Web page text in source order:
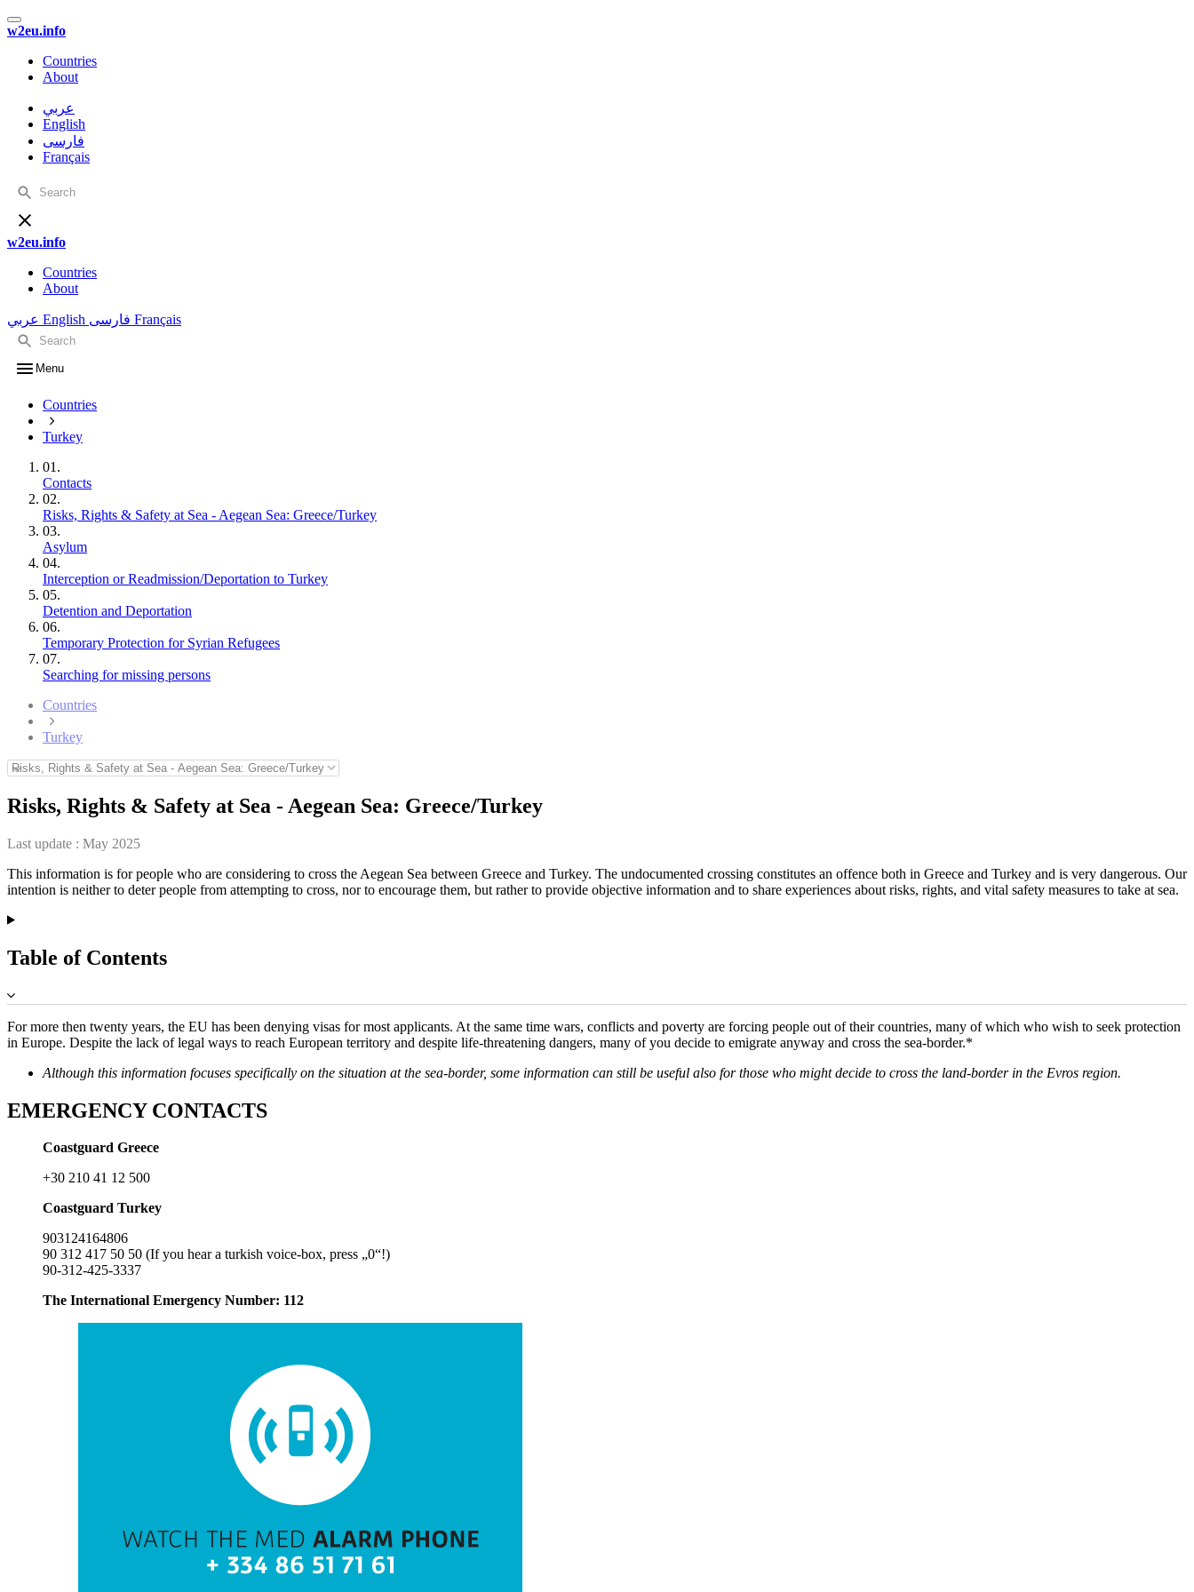
w2eu.info
Countries
About
عربي
English
فارسی
Français
w2eu.info
Countries
About
عربي English فارسی Français
Menu
Countries
Turkey
01.
Contacts
02.
Risks, Rights & Safety at Sea - Aegean Sea: Greece/Turkey
03.
Asylum
04.
Interception or Readmission/Deportation to Turkey
05.
Detention and Deportation
06.
Temporary Protection for Syrian Refugees
07.
Searching for missing persons
Countries
Turkey
Risks, Rights & Safety at Sea - Aegean Sea: Greece/Turkey
Last update : May 2025
This information is for people who are considering to cross the Aegean Sea between Greece and Turkey. The undocumented crossing constitutes an offence both in Greece and Turkey and is very dangerous. Our
intention is neither to deter people from attempting to cross, nor to encourage them, but rather to provide objective information and to share experiences about risks, rights, and vital safety measures to take at sea.
Table of Contents
For more then twenty years, the EU has been denying visas for most applicants. At the same time wars, conflicts and poverty are forcing people out of their countries, many of which who wish to seek protection
in Europe. Despite the lack of legal ways to reach European territory and despite life-threatening dangers, many of you decide to emigrate anyway and cross the sea-border.*
Although this information focuses specifically on the situation at the sea-border, some information can still be useful also for those who might decide to cross the land-border in the Evros region.
EMERGENCY CONTACTS
Coastguard Greece
+30 210 41 12 500
Coastguard Turkey
903124164806
90 312 417 50 50 (If you hear a turkish voice-box, press „0“!)
90-312-425-3337
The International Emergency Number: 112